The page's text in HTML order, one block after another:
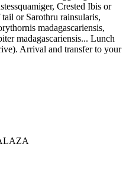
Crested Ibis or
or Sarothru rainsularis,
madagascariensis,
madagascariensis... Lunch
Arrival and transfer to your